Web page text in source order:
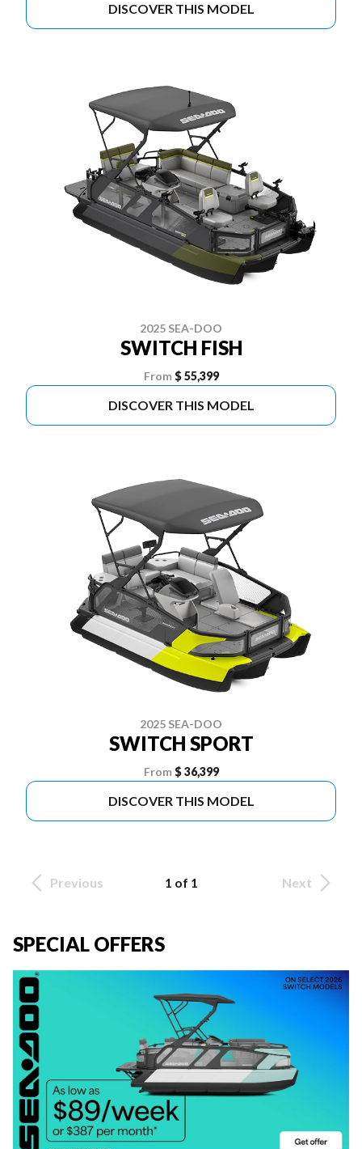
DISCOVER THIS MODEL
2025 SEA-DOO
SWITCH FISH
From $ 55,399
DISCOVER THIS MODEL
2025 SEA-DOO
SWITCH SPORT
From $ 36,399
DISCOVER THIS MODEL
Previous 1 of 1 Next
SPECIAL OFFERS